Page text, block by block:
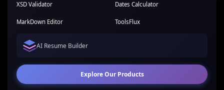
XSD Validator Dates Calculator
MarkDown Editor ToolsFlux
AI Resume Builder
Explore Our Products